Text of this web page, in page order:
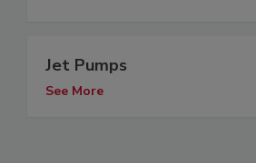
Jet Pumps
See More